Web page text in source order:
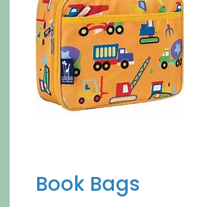
Book Bags